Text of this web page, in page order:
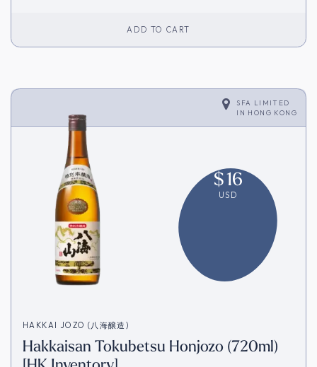
ADD TO CART
SFA LIMITED
IN HONG KONG
$16
USD
HAKKAI JOZO (八海醸造)
Hakkaisan Tokubetsu Honjozo (720ml)